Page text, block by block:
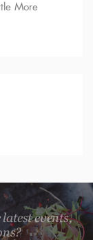
More
events,